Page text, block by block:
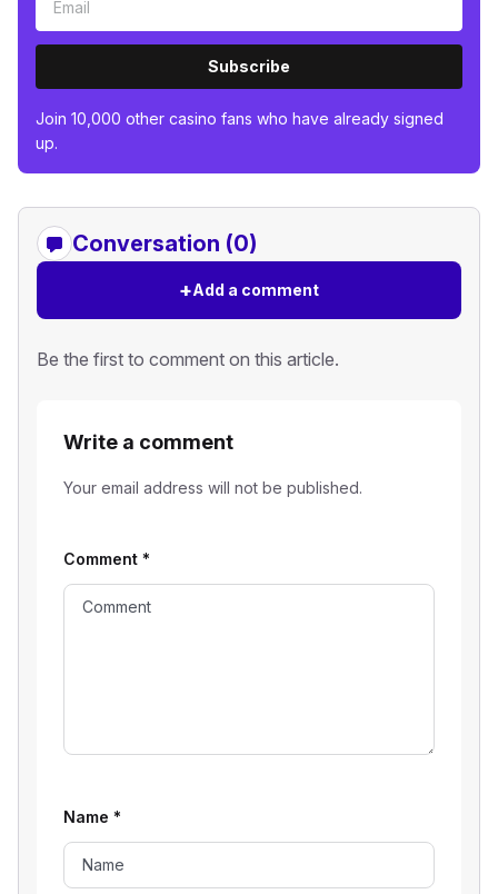
Subscribe
Join 10,000 other casino fans who have already signed
up.
Conversation (0)
+Add a comment
Be the first to comment on this article.
Write a comment
Your email address will not be published.
Comment *
Name *